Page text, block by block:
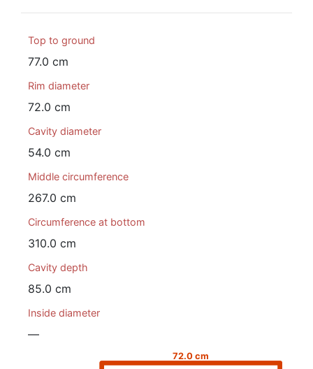
Top to ground
77.0 cm
Rim diameter
72.0 cm
Cavity diameter
54.0 cm
Middle circumference
267.0 cm
Circumference at bottom
310.0 cm
Cavity depth
85.0 cm
Inside diameter
—
72.0 cm